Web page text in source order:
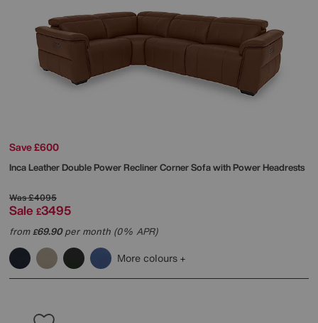
Save £600
Inca Leather Double Power Recliner Corner Sofa with Power Headrests
Was£4095
Sale £3495
from£69.90per month (0% APR)
More colours